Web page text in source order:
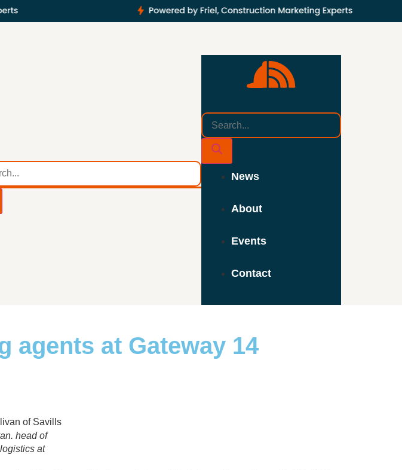
News
About
Events
Contact
agents at Gateway 14
head of
at